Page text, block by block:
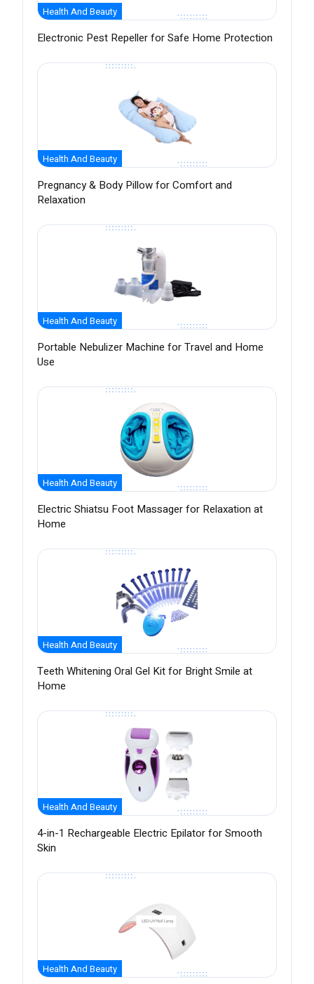
Health And Beauty
Electronic Pest Repeller for Safe Home Protection
Health And Beauty
Pregnancy & Body Pillow for Comfort and
Relaxation
Health And Beauty
Portable Nebulizer Machine for Travel and Home
Use
Health And Beauty
Electric Shiatsu Foot Massager for Relaxation at
Home
Health And Beauty
Teeth Whitening Oral Gel Kit for Bright Smile at
Home
Health And Beauty
4-in-1 Rechargeable Electric Epilator for Smooth
Skin
Health And Beauty